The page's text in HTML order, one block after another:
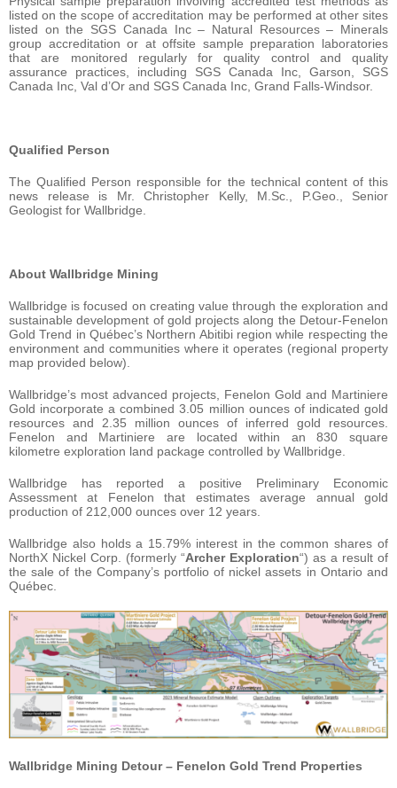
listed on the scope of accreditation may be performed at other sites
listed on the SGS Canada Inc – Natural Resources – Minerals
group accreditation or at offsite sample preparation laboratories
that are monitored regularly for quality control and quality
assurance practices, including SGS Canada Inc, Garson, SGS
Canada Inc, Val d’Or and SGS Canada Inc, Grand Falls-Windsor.
Qualified Person
The Qualified Person responsible for the technical content of this
news release is Mr. Christopher Kelly, M.Sc., P.Geo., Senior
Geologist for Wallbridge.
About Wallbridge Mining
Wallbridge is focused on creating value through the exploration and
sustainable development of gold projects along the Detour-Fenelon
Gold Trend in Québec’s Northern Abitibi region while respecting the
environment and communities where it operates (regional property
map provided below).
Wallbridge’s most advanced projects, Fenelon Gold and Martiniere
Gold incorporate a combined 3.05 million ounces of indicated gold
resources and 2.35 million ounces of inferred gold resources.
Fenelon and Martiniere are located within an 830 square
kilometre exploration land package controlled by Wallbridge.
Wallbridge has reported a positive Preliminary Economic
Assessment at Fenelon that estimates average annual gold
production of 212,000 ounces over 12 years.
Wallbridge also holds a 15.79% interest in the common shares of
NorthX Nickel Corp. (formerly “Archer Exploration“) as a result of
the sale of the Company’s portfolio of nickel assets in Ontario and
Québec.
Wallbridge Mining Detour – Fenelon Gold Trend Properties